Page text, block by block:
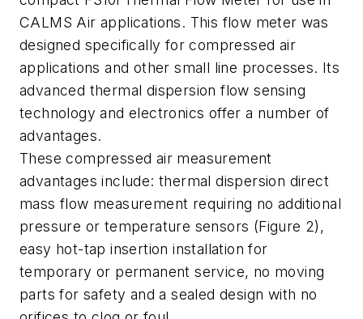
CALMS Air applications. This flow meter was
designed specifically for compressed air
applications and other small line processes. Its
advanced thermal dispersion flow sensing
technology and electronics offer a number of
advantages.
These compressed air measurement
advantages include: thermal dispersion direct
mass flow measurement requiring no additional
pressure or temperature sensors (Figure 2),
easy hot-tap insertion installation for
temporary or permanent service, no moving
parts for safety and a sealed design with no